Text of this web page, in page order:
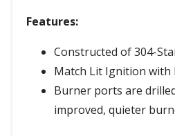
Features:
Constructed of 304-
Match Lit Ignition with
Burner ports are
improved, quieter